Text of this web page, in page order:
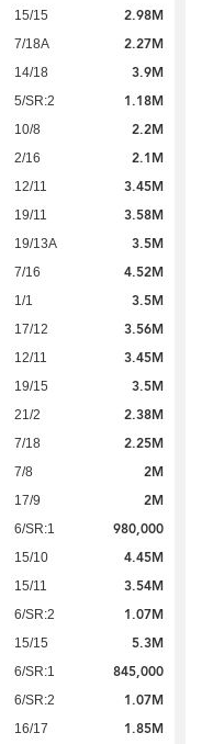
15/15 2.98M
7/18A 2.27M
14/18 3.9M
5/SR:2 1.18M
10/8 2.2M
2/16 2.1M
12/11 3.45M
19/11 3.58M
19/13A 3.5M
7/16 4.52M
1/1 3.5M
17/12 3.56M
12/11 3.45M
19/15 3.5M
21/2 2.38M
7/18 2.25M
7/8 2M
17/9 2M
6/SR:1 980,000
15/10 4.45M
15/11 3.54M
6/SR:2 1.07M
15/15 5.3M
6/SR:1 845,000
6/SR:2 1.07M
16/17 1.85M